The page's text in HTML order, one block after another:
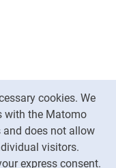
cookies. We
with the Matomo
does not allow
visitors.
express consent.